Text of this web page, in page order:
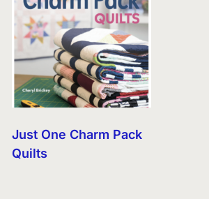
Just One Charm Pack
Quilts